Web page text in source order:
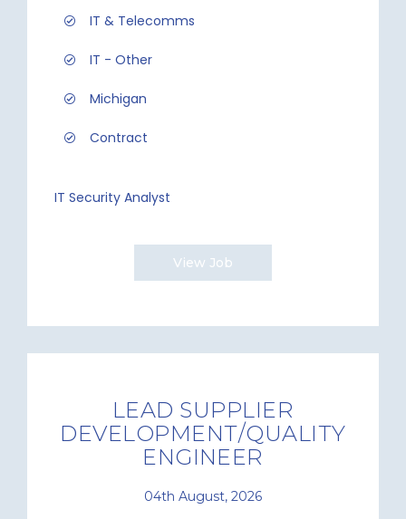
IT & Telecomms
IT - Other
Michigan
Contract
IT Security Analyst
View Job
LEAD SUPPLIER
DEVELOPMENT/QUALITY
ENGINEER
04th August, 2026